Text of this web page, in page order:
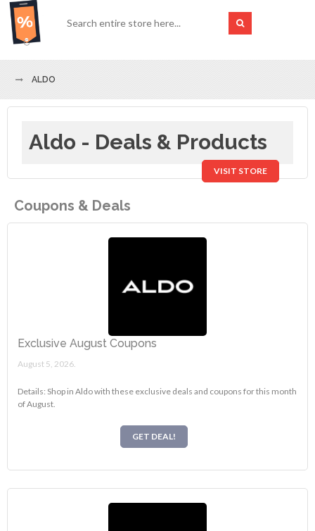
ALDO
Aldo - Deals & Products
VISIT STORE
Coupons & Deals
Exclusive August Coupons
August 5, 2026.
Details: Shop in Aldo with these exclusive deals and coupons for this month
of August.
GET DEAL!